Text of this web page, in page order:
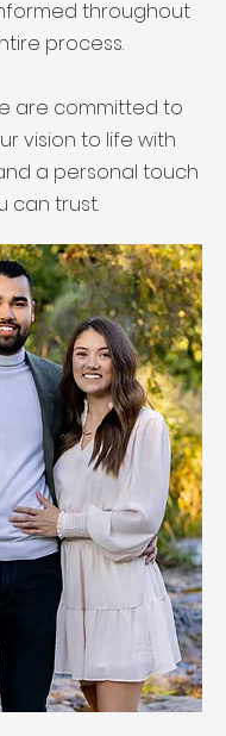
throughout
process.
are committed to
vision to life with
a personal touch
can trust.